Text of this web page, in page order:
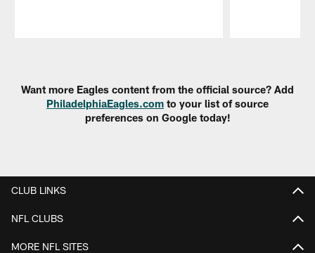
Want more Eagles content from the official source? Add
PhiladelphiaEagles.com to your list of source
preferences on Google today!
CLUB LINKS
NFL CLUBS
MORE NFL SITES